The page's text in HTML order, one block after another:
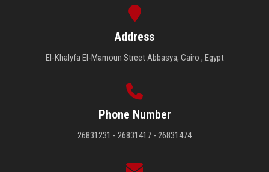
Address
El-Khalyfa El-Mamoun Street Abbasya, Cairo , Egypt
Phone Number
26831231 - 26831417 - 26831474